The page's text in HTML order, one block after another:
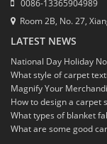
0086-13365904989
Room 2B, No. 27,
LATEST NEWS
National Day Holiday
What style of carpet
Magnify Your
How to design a carpet
What types of blanket
What are some good